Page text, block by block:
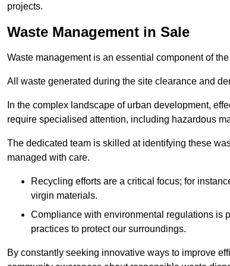
projects.
Waste Management in Sale
Waste management is an essential component of
All waste generated during the site clearance and
In the complex landscape of urban development,
require specialised attention, including hazardous
The dedicated team is skilled at identifying these
managed with care.
Recycling efforts are a critical focus; for
virgin materials.
Compliance with environmental regulations is
practices to protect our surroundings.
By constantly seeking innovative ways to improve